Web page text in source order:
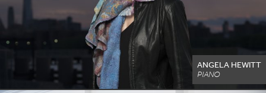
ANGELA HEWITT
PIANO